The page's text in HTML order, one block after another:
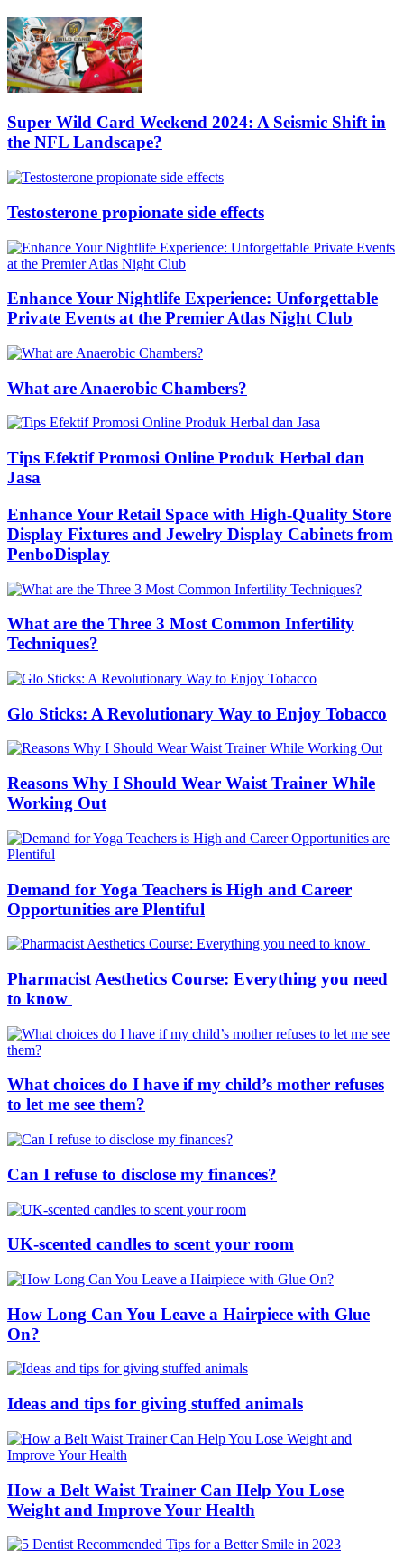
Super Wild Card Weekend 2024: A Seismic Shift in
the NFL Landscape?
Testosterone propionate side effects
Enhance Your Nightlife Experience: Unforgettable
Private Events at the Premier Atlas Night Club
What are Anaerobic Chambers?
Tips Efektif Promosi Online Produk Herbal dan
Jasa
Enhance Your Retail Space with High-Quality Store
Display Fixtures and Jewelry Display Cabinets from
PenboDisplay
What are the Three 3 Most Common Infertility
Techniques?
Glo Sticks: A Revolutionary Way to Enjoy Tobacco
Reasons Why I Should Wear Waist Trainer While
Working Out
Demand for Yoga Teachers is High and Career
Opportunities are Plentiful
Pharmacist Aesthetics Course: Everything you need
to know
What choices do I have if my child’s mother refuses
to let me see them?
Can I refuse to disclose my finances?
UK-scented candles to scent your room
How Long Can You Leave a Hairpiece with Glue
On?
Ideas and tips for giving stuffed animals
How a Belt Waist Trainer Can Help You Lose
Weight and Improve Your Health